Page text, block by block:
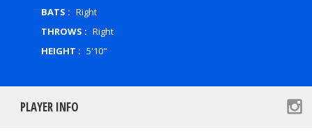
BATS : Right
THROWS : Right
HEIGHT : 5'10"
PLAYER INFO